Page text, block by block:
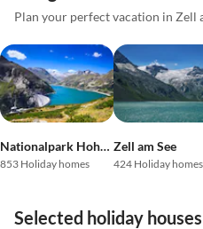
Plan your perfect vacation in Zell
Nationalpark Hohe Tauern
853 Holiday homes
Zell am See
424 Holiday homes
Selected holiday